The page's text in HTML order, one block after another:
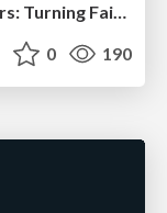
Why Mistakes Are the Best Teachers: Turning Failure into a Pathway for Growth
0 190